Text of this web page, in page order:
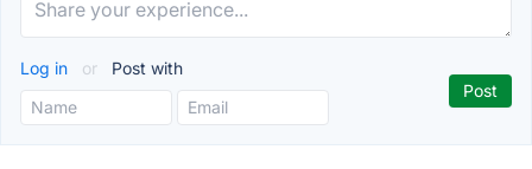
Log in or Post with